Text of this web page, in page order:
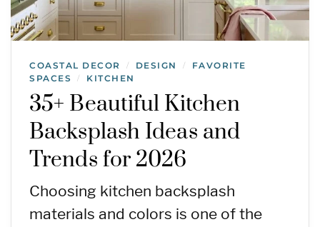
COASTAL DECOR / DESIGN /
FAVORITE
SPACES
/ KITCHEN
35+ Beautiful Kitchen
Backsplash Ideas and
Trends for 2026
Choosing kitchen backsplash
materials and colors is one of the